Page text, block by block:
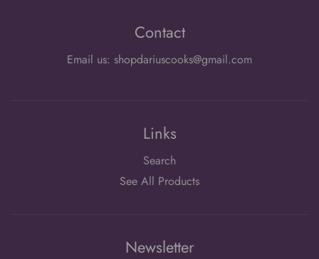
Contact
Email us: shopdariuscooks@gmail.com
Links
Search
See All Products
Newsletter